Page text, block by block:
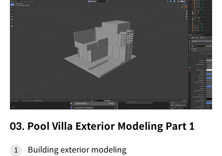
03. Pool Villa Exterior Modeling Part 1
Building exterior modeling